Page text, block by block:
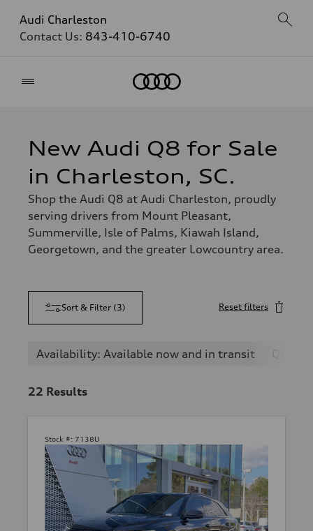
Audi Charleston
Contact Us: 843-410-6740
New Audi Q8 for Sale
in Charleston, SC.
Shop the Audi Q8 at Audi Charleston, proudly
serving drivers from Mount Pleasant,
Summerville, Isle of Palms, Kiawah Island,
Georgetown, and the greater Lowcountry area.
Sort & Filter (3) Reset filters
Availability: Available now and in transit
22 Results
Stock #: 7138U